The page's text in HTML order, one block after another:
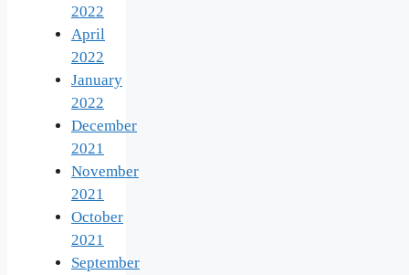
2022
April
2022
January
2022
December
2021
November
2021
October
2021
September